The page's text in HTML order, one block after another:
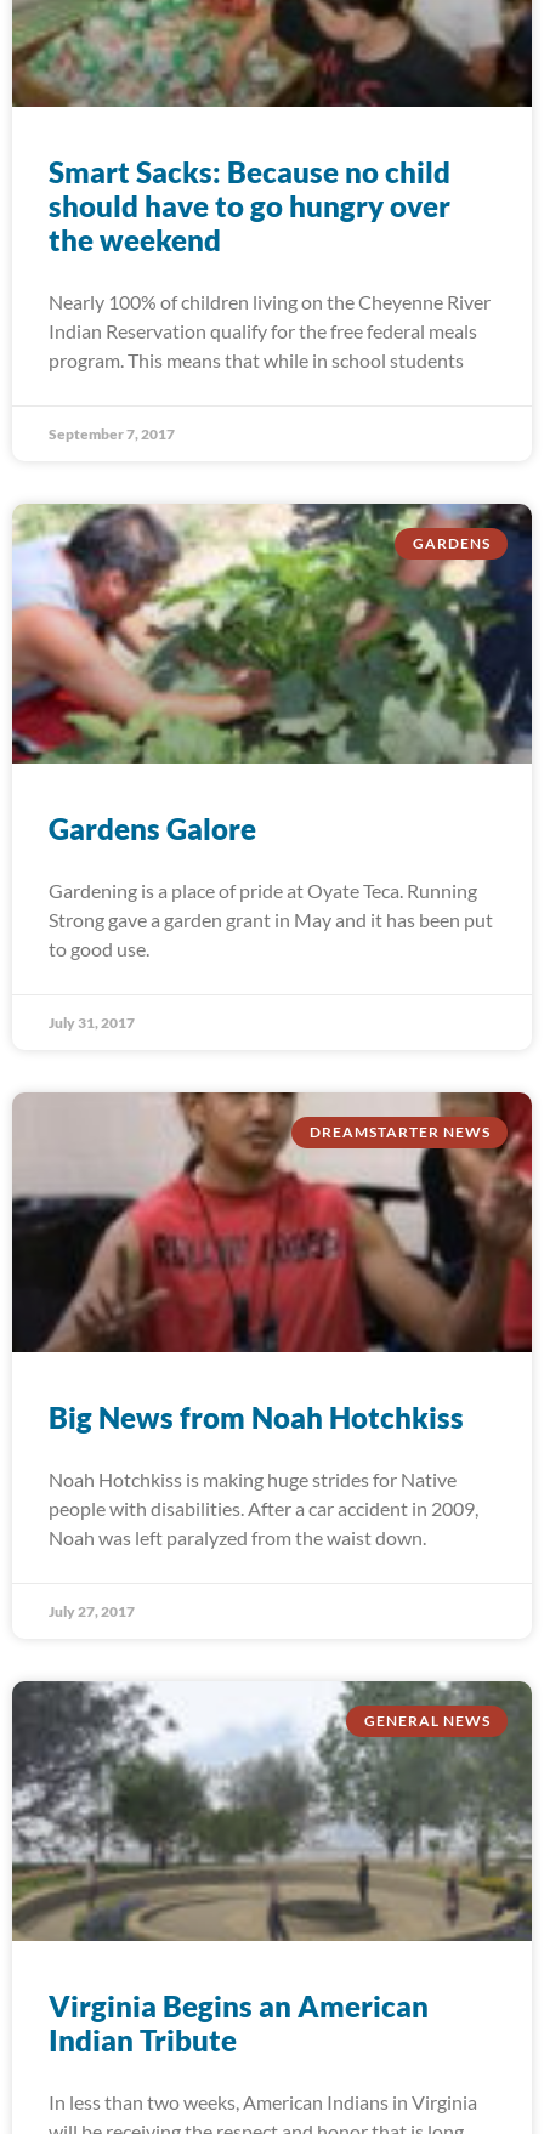
Smart Sacks: Because no child
should have to go hungry over
the weekend
Nearly 100% of children living on the Cheyenne River
Indian Reservation qualify for the free federal meals
program. This means that while in school students
September 7, 2017
GARDENS
Gardens Galore
Gardening is a place of pride at Oyate Teca. Running
Strong gave a garden grant in May and it has been put
to good use.
July 31, 2017
DREAMSTARTER NEWS
Big News from Noah Hotchkiss
Noah Hotchkiss is making huge strides for Native
people with disabilities. After a car accident in 2009,
Noah was left paralyzed from the waist down.
July 27, 2017
GENERAL NEWS
Virginia Begins an American
Indian Tribute
In less than two weeks, American Indians in Virginia